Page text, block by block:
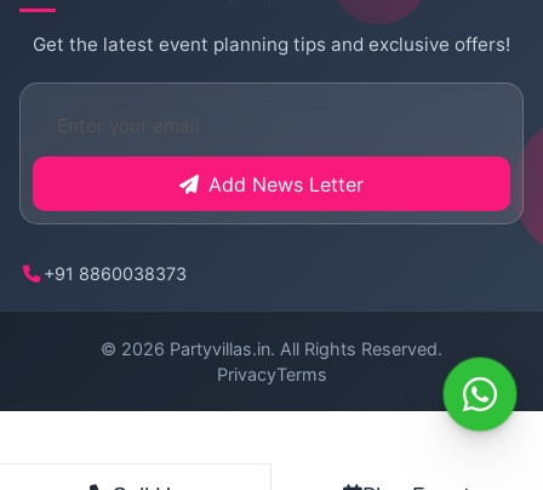
Get the latest event planning tips and exclusive offers!
Add News Letter
+91 8860038373
© 2026 Partyvillas.in. All Rights Reserved.
PrivacyTerms